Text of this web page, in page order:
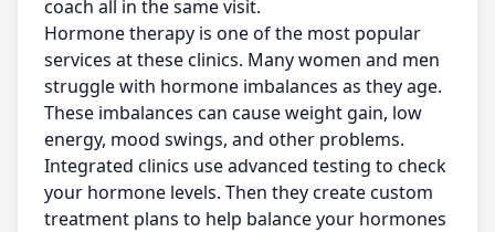
coach all in the same visit.
Hormone therapy is one of the most popular
services at these clinics. Many women and men
struggle with hormone imbalances as they age.
These imbalances can cause weight gain, low
energy, mood swings, and other problems.
Integrated clinics use advanced testing to check
your hormone levels. Then they create custom
treatment plans to help balance your hormones